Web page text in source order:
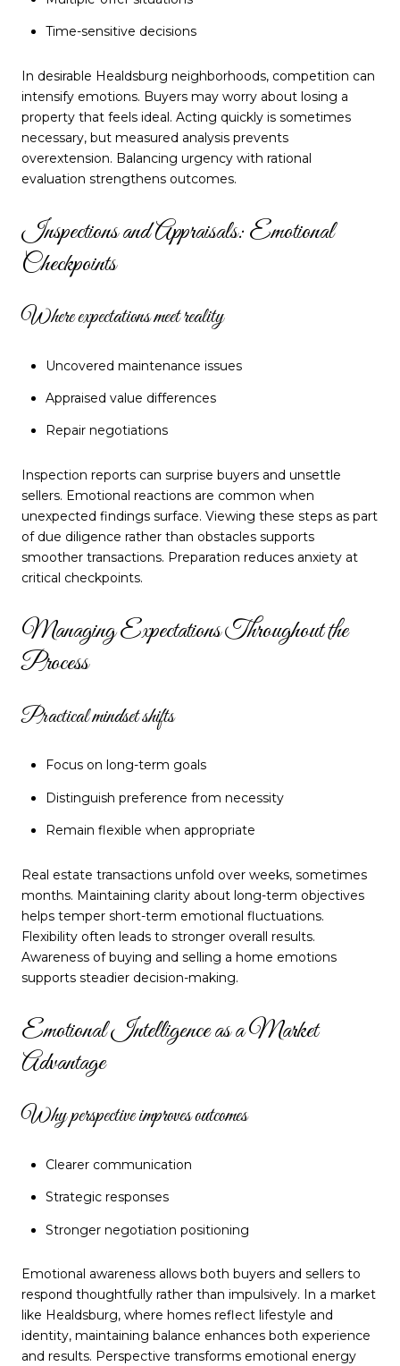
Time-sensitive decisions
In desirable Healdsburg neighborhoods, competition can
intensify emotions. Buyers may worry about losing a
property that feels ideal. Acting quickly is sometimes
necessary, but measured analysis prevents
overextension. Balancing urgency with rational
evaluation strengthens outcomes.
Inspections and Appraisals: Emotional
Checkpoints
Where expectations meet reality
Uncovered maintenance issues
Appraised value differences
Repair negotiations
Inspection reports can surprise buyers and unsettle
sellers. Emotional reactions are common when
unexpected findings surface. Viewing these steps as part
of due diligence rather than obstacles supports
smoother transactions. Preparation reduces anxiety at
critical checkpoints.
Managing Expectations Throughout the
Process
Practical mindset shifts
Focus on long-term goals
Distinguish preference from necessity
Remain flexible when appropriate
Real estate transactions unfold over weeks, sometimes
months. Maintaining clarity about long-term objectives
helps temper short-term emotional fluctuations.
Flexibility often leads to stronger overall results.
Awareness of buying and selling a home emotions
supports steadier decision-making.
Emotional Intelligence as a Market
Advantage
Why perspective improves outcomes
Clearer communication
Strategic responses
Stronger negotiation positioning
Emotional awareness allows both buyers and sellers to
respond thoughtfully rather than impulsively. In a market
like Healdsburg, where homes reflect lifestyle and
identity, maintaining balance enhances both experience
and results. Perspective transforms emotional energy